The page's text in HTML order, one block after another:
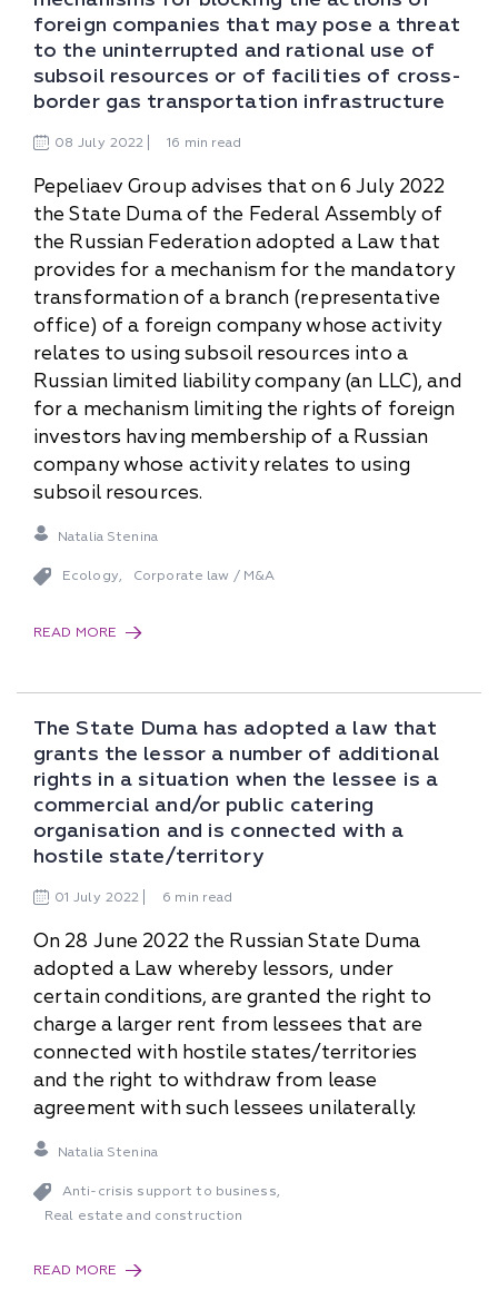
foreign companies that may pose a threat
to the uninterrupted and rational use of
subsoil resources or of facilities of cross-
border gas transportation infrastructure
08 July 2022 16 min read
Pepeliaev Group advises that on 6 July 2022
the State Duma of the Federal Assembly of
the Russian Federation adopted a Law that
provides for a mechanism for the mandatory
transformation of a branch (representative
office) of a foreign company whose activity
relates to using subsoil resources into a
Russian limited liability company (an LLC), and
for a mechanism limiting the rights of foreign
investors having membership of a Russian
company whose activity relates to using
subsoil resources.
Natalia Stenina
Ecology, Corporate law / M&A
READ MORE
The State Duma has adopted a law that
grants the lessor a number of additional
rights in a situation when the lessee is a
commercial and/or public catering
organisation and is connected with a
hostile state/territory
01 July 2022 6 min read
On 28 June 2022 the Russian State Duma
adopted a Law whereby lessors, under
certain conditions, are granted the right to
charge a larger rent from lessees that are
connected with hostile states/territories
and the right to withdraw from lease
agreement with such lessees unilaterally.
Natalia Stenina
Anti-crisis support to business,
Real estate and construction
READ MORE